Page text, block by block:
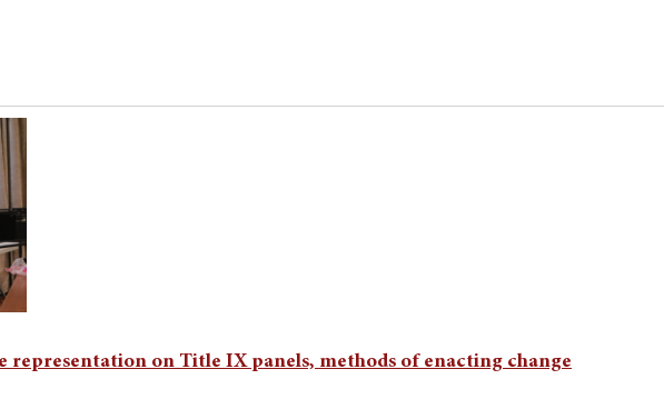
representation on Title IX panels, methods of enacting change